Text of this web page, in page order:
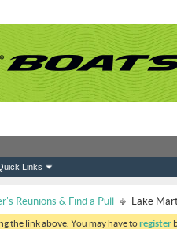
Links
Reunions & Find a Pull Lake
the link above. You may have toregister